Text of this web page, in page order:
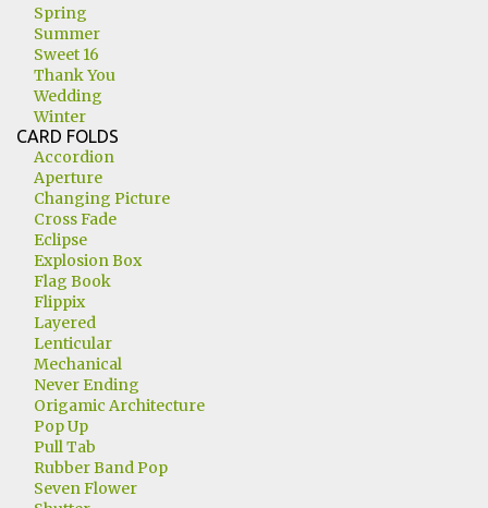
Spring
Summer
Sweet 16
Thank You
Wedding
Winter
CARD FOLDS
Accordion
Aperture
Changing Picture
Cross Fade
Eclipse
Explosion Box
Flag Book
Flippix
Layered
Lenticular
Mechanical
Never Ending
Origamic Architecture
Pop Up
Pull Tab
Rubber Band Pop
Seven Flower